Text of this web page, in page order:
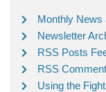
Monthly News
Newsletter
RSS Posts
RSS
Using the